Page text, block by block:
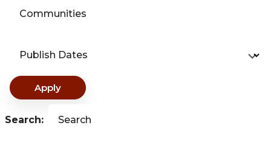
Communities
Publish Dates
Apply
Search: Search